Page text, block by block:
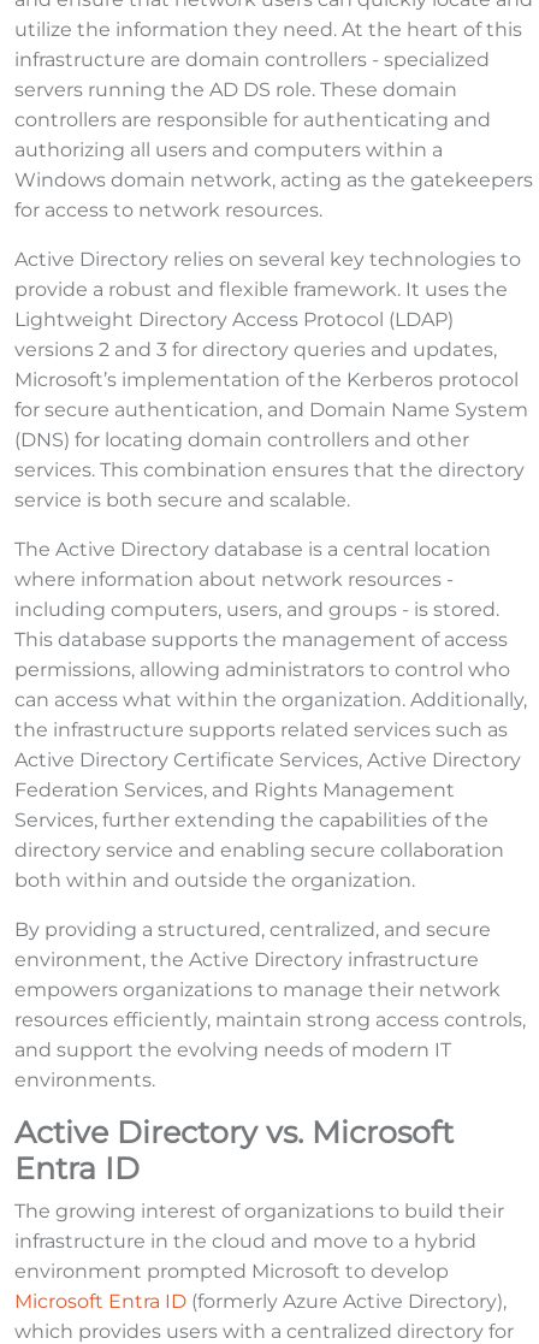
utilize the information they need. At the heart of this
infrastructure are domain controllers - specialized
servers running the AD DS role. These domain
controllers are responsible for authenticating and
authorizing all users and computers within a
Windows domain network, acting as the gatekeepers
for access to network resources.
Active Directory relies on several key technologies to
provide a robust and flexible framework. It uses the
Lightweight Directory Access Protocol (LDAP)
versions 2 and 3 for directory queries and updates,
Microsoft’s implementation of the Kerberos protocol
for secure authentication, and Domain Name System
(DNS) for locating domain controllers and other
services. This combination ensures that the directory
service is both secure and scalable.
The Active Directory database is a central location
where information about network resources -
including computers, users, and groups - is stored.
This database supports the management of access
permissions, allowing administrators to control who
can access what within the organization. Additionally,
the infrastructure supports related services such as
Active Directory Certificate Services, Active Directory
Federation Services, and Rights Management
Services, further extending the capabilities of the
directory service and enabling secure collaboration
both within and outside the organization.
By providing a structured, centralized, and secure
environment, the Active Directory infrastructure
empowers organizations to manage their network
resources efficiently, maintain strong access controls,
and support the evolving needs of modern IT
environments.
Active Directory vs. Microsoft
Entra ID
The growing interest of organizations to build their
infrastructure in the cloud and move to a hybrid
environment prompted Microsoft to develop
Microsoft Entra ID (formerly Azure Active Directory),
which provides users with a centralized directory for